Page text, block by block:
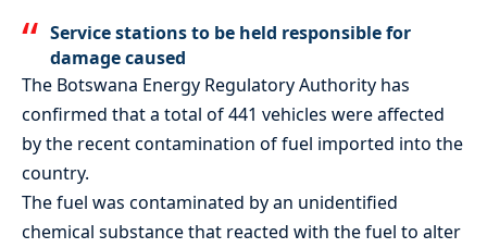
Service stations to be held responsible for
damage caused
The Botswana Energy Regulatory Authority has
confirmed that a total of 441 vehicles were affected
by the recent contamination of fuel imported into the
country.
The fuel was contaminated by an unidentified
chemical substance that reacted with the fuel to alter